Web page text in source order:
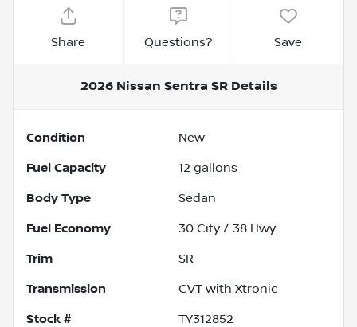
Share Questions? Save
2026 Nissan Sentra SRDetails
Condition New
Fuel Capacity 12 gallons
Body Type Sedan
Fuel Economy 30 City / 38 Hwy
Trim SR
Transmission CVT with Xtronic
Stock # TY312852